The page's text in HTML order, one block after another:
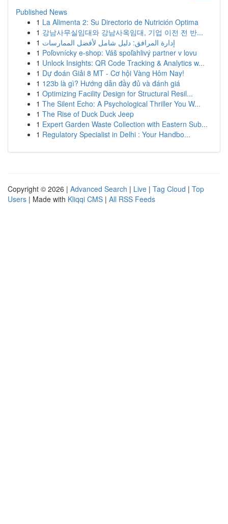
Published News
1 La Alimenta 2: Su Directorio de Nutrición Optima
1 강남사무실임대와 강남사옥임대, 기업 이전 전 반...
1 إدارة المرافق: دليل شامل لأفضل الممارسات
1 Poľovnícky e-shop: Váš spoľahlivý partner v lovu
1 Unlock Insights: QR Code Tracking & Analytics w...
1 Dự đoán Giải 8 MT - Cơ hội Vàng Hôm Nay!
1 123b là gì? Hướng dẫn đầy đủ và đánh giá
1 Optimizing Facility Design for Structural Resil...
1 The Silent Echo: A Psychological Thriller You W...
1 The Rise of Duck Duck Jeep
1 Expert Garden Waste Collection with Eastern Sub...
1 Regulatory Specialist in Delhi : Your Handbo...
Copyright © 2026 | Advanced Search | Live | Tag Cloud | Top
Users | Made with Kliqqi CMS | All RSS Feeds